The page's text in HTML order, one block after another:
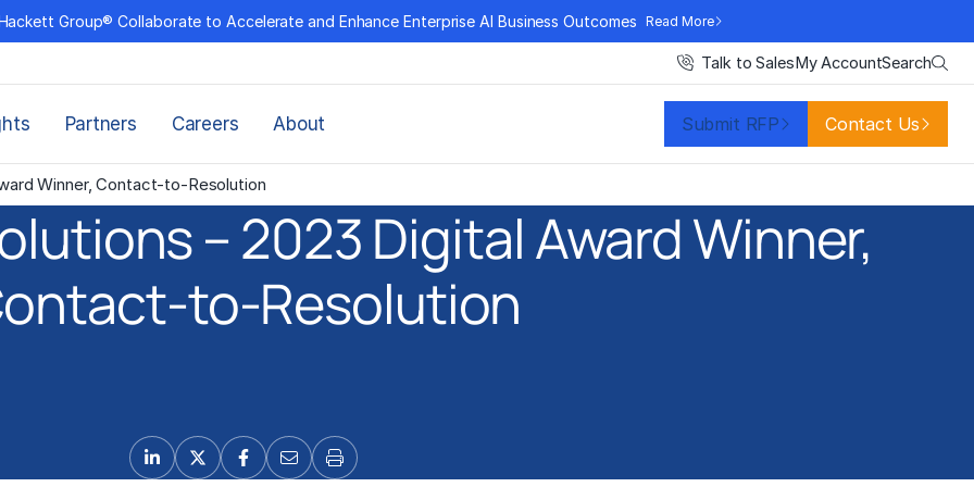
Group® Collaborate to Accelerate and Enhance Enterprise AI Business Outcomes Read More
Talk to SalesMy AccountSearch
Partners Careers About Submit RFP Contact Us
Winner, Contact-to-Resolution
– 2023 Digital Award Winner,
to-Resolution